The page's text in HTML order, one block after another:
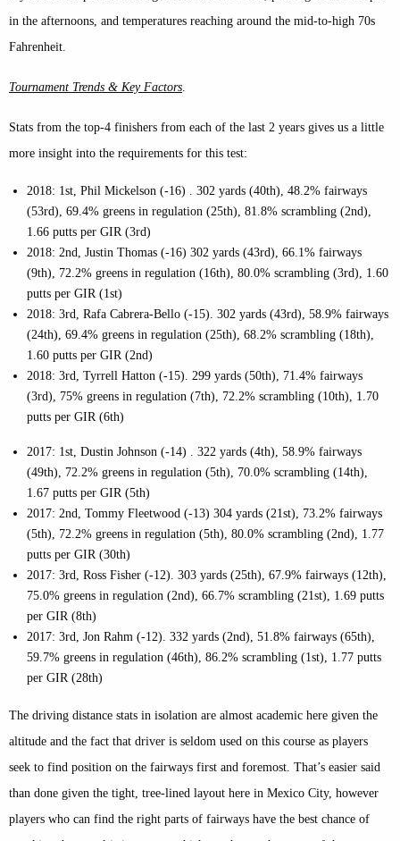
in the afternoons, and temperatures reaching around the mid-to-high 70s
Fahrenheit.
Tournament Trends & Key Factors
Stats from the top-4 finishers from each of the last 2 years gives us a little
more insight into the requirements for this test:
2018: 1st, Phil Mickelson (-16) . 302 yards (40th), 48.2% fairways
(53rd), 69.4% greens in regulation (25th), 81.8% scrambling (2nd),
1.66 putts per GIR (3rd)
2018: 2nd, Justin Thomas (-16) 302 yards (43rd), 66.1% fairways
(9th), 72.2% greens in regulation (16th), 80.0% scrambling (3rd), 1.60
putts per GIR (1st)
2018: 3rd, Rafa Cabrera-Bello (-15). 302 yards (43rd), 58.9% fairways
(24th), 69.4% greens in regulation (25th), 68.2% scrambling (18th),
1.60 putts per GIR (2nd)
2018: 3rd, Tyrrell Hatton (-15). 299 yards (50th), 71.4% fairways
(3rd), 75% greens in regulation (7th), 72.2% scrambling (10th), 1.70
putts per GIR (6th)
2017: 1st, Dustin Johnson (-14) . 322 yards (4th), 58.9% fairways
(49th), 72.2% greens in regulation (5th), 70.0% scrambling (14th),
1.67 putts per GIR (5th)
2017: 2nd, Tommy Fleetwood (-13) 304 yards (21st), 73.2% fairways
(5th), 72.2% greens in regulation (5th), 80.0% scrambling (2nd), 1.77
putts per GIR (30th)
2017: 3rd, Ross Fisher (-12). 303 yards (25th), 67.9% fairways (12th),
75.0% greens in regulation (2nd), 66.7% scrambling (21st), 1.69 putts
per GIR (8th)
2017: 3rd, Jon Rahm (-12). 332 yards (2nd), 51.8% fairways (65th),
59.7% greens in regulation (46th), 86.2% scrambling (1st), 1.77 putts
per GIR (28th)
The driving distance stats in isolation are almost academic here given the
altitude and the fact that driver is seldom used on this course as players
seek to find position on the fairways first and foremost. That’s easier said
than done given the tight, tree-lined layout here in Mexico City, however
players who can find the right parts of fairways have the best chance of